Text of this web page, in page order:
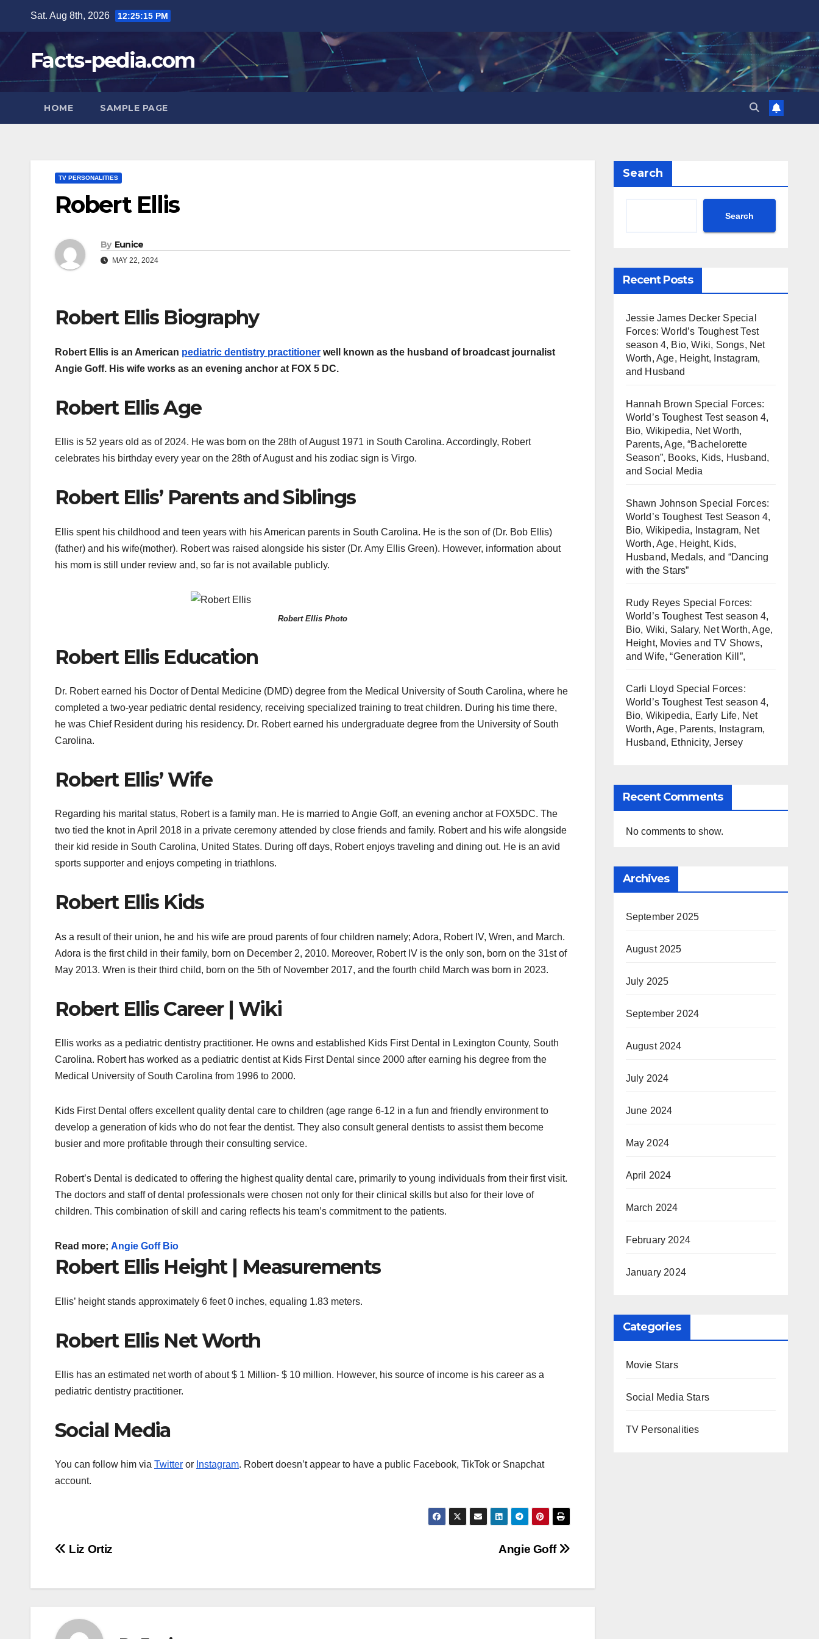
content
Sat. Aug 8th, 2026 12:25:16 PM
Facts-pedia.com
HOME SAMPLE PAGE
TV PERSONALITIES
Robert Ellis
By Eunice
MAY 22, 2024
Robert Ellis Biography
Robert Ellis is an American pediatric dentistry practitioner well known as the husband of broadcast journalist
Angie Goff. His wife works as an evening anchor at FOX 5 DC.
Robert Ellis Age
Ellis is 52 years old as of 2024. He was born on the 28th of August 1971 in South Carolina. Accordingly, Robert
celebrates his birthday every year on the 28th of August and his zodiac sign is Virgo.
Robert Ellis’ Parents and Siblings
Ellis spent his childhood and teen years with his American parents in South Carolina. He is the son of (Dr. Bob Ellis)
(father) and his wife(mother). Robert was raised alongside his sister (Dr. Amy Ellis Green). However, information about
his mom is still under review and, so far is not available publicly.
Robert Ellis Photo
Robert Ellis Education
Dr. Robert earned his Doctor of Dental Medicine (DMD) degree from the Medical University of South Carolina, where he
completed a two-year pediatric dental residency, receiving specialized training to treat children. During his time there,
he was Chief Resident during his residency. Dr. Robert earned his undergraduate degree from the University of South
Carolina.
Robert Ellis’ Wife
Regarding his marital status, Robert is a family man. He is married to Angie Goff, an evening anchor at FOX5DC. The
two tied the knot in April 2018 in a private ceremony attended by close friends and family. Robert and his wife alongside
their kid reside in South Carolina, United States. During off days, Robert enjoys traveling and dining out. He is an avid
sports supporter and enjoys competing in triathlons.
Robert Ellis Kids
As a result of their union, he and his wife are proud parents of four children namely; Adora, Robert IV, Wren, and March.
Adora is the first child in their family, born on December 2, 2010. Moreover, Robert IV is the only son, born on the 31st of
May 2013. Wren is their third child, born on the 5th of November 2017, and the fourth child March was born in 2023.
Robert Ellis Career | Wiki
Ellis works as a pediatric dentistry practitioner. He owns and established Kids First Dental in Lexington County, South
Carolina. Robert has worked as a pediatric dentist at Kids First Dental since 2000 after earning his degree from the
Medical University of South Carolina from 1996 to 2000.
Kids First Dental offers excellent quality dental care to children (age range 6-12 in a fun and friendly environment to
develop a generation of kids who do not fear the dentist. They also consult general dentists to assist them become
busier and more profitable through their consulting service.
Robert’s Dental is dedicated to offering the highest quality dental care, primarily to young individuals from their first visit.
The doctors and staff of dental professionals were chosen not only for their clinical skills but also for their love of
children. This combination of skill and caring reflects his team’s commitment to the patients.
Read more; Angie Goff Bio
Robert Ellis Height | Measurements
Ellis’ height stands approximately 6 feet 0 inches, equaling 1.83 meters.
Robert Ellis Net Worth
Ellis has an estimated net worth of about $ 1 Million- $ 10 million. However, his source of income is his career as a
pediatric dentistry practitioner.
Social Media
You can follow him via Twitter or Instagram. Robert doesn’t appear to have a public Facebook, TikTok or Snapchat
account.
Post
Angie Goff
Liz Ortiz
Search
Search
Recent Posts
Jessie James Decker Special
Forces: World’s Toughest Test
season 4, Bio, Wiki, Songs, Net
Worth, Age, Height, Instagram,
and Husband
Hannah Brown Special Forces:
World’s Toughest Test season 4,
Bio, Wikipedia, Net Worth,
Parents, Age, “Bachelorette
Season”, Books, Kids, Husband,
and Social Media
Shawn Johnson Special Forces:
World’s Toughest Test Season 4,
Bio, Wikipedia, Instagram, Net
Worth, Age, Height, Kids,
Husband, Medals, and “Dancing
with the Stars”
Rudy Reyes Special Forces:
World’s Toughest Test season 4,
Bio, Wiki, Salary, Net Worth, Age,
Height, Movies and TV Shows,
and Wife, “Generation Kill”,
Carli Lloyd Special Forces:
World’s Toughest Test season 4,
Bio, Wikipedia, Early Life, Net
Worth, Age, Parents, Instagram,
Husband, Ethnicity, Jersey
Recent Comments
No comments to show.
Archives
September 2025
August 2025
July 2025
September 2024
August 2024
July 2024
June 2024
May 2024
April 2024
March 2024
February 2024
January 2024
Categories
Movie Stars
Social Media Stars
TV Personalities